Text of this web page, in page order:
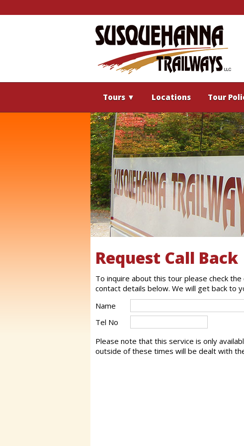
Tours ▼ Locations Tour
Request Call Back
To inquire about this tour please check
contact details below. We will get back to
Name
Tel No
Please note that this service is only
outside of these times will be dealt with